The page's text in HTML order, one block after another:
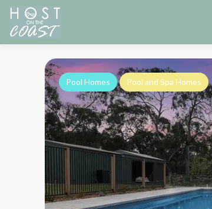
Pool Homes Pool and Spa Homes